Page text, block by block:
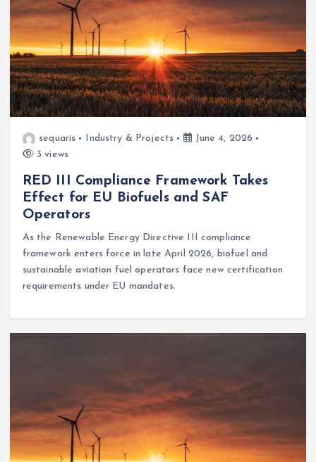
sequaris Industry & Projects
June 4, 2026
3 views
RED III Compliance Framework Takes
Effect for EU Biofuels and SAF
Operators
As the Renewable Energy Directive III compliance
framework enters force in late April 2026, biofuel and
sustainable aviation fuel operators face new certification
requirements under EU mandates.